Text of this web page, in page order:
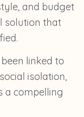
and budget
solution that
linked to
isolation,
a compelling